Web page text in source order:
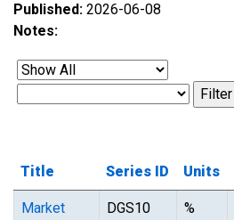
Published: 2026-06-08
Notes:
Title Series ID Units
Market
DGS10 %